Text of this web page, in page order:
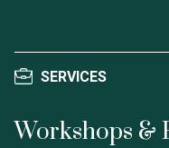
SERVICES
Workshops &